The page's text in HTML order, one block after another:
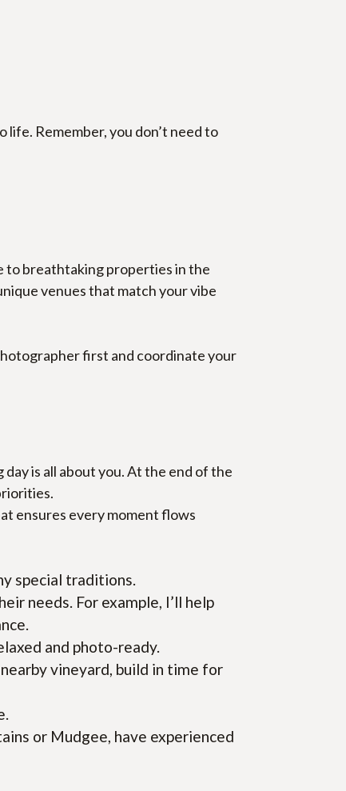
Remember, you don’t need to
to breathtaking properties in the
venues that match your vibe
first and coordinate your
is all about you. At the end of the
ensures every moment flows
special traditions.
needs. For example, I’ll help
and photo-ready.
vineyard, build in time for
or Mudgee, have experienced